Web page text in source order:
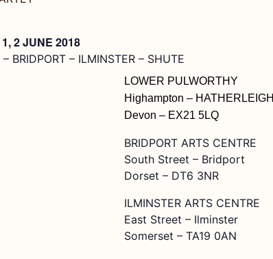
2 JUNE 2018
BRIDPORT – ILMINSTER – SHUTE
LOWER PULWORTHY
Highampton – HATHERLEIGH
Devon – EX21 5LQ
BRIDPORT ARTS CENTRE
South Street – Bridport
Dorset – DT6 3NR
ILMINSTER ARTS CENTRE
East Street – Ilminster
Somerset – TA19 0AN